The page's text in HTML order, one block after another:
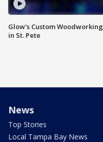
Glow's Custom Woodworking
in St. Pete
News
Top Stories
Local Tampa Bay News